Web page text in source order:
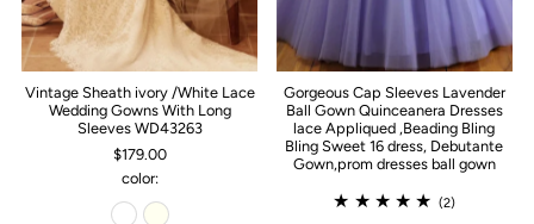
Vintage Sheath ivory /White Lace
Wedding Gowns With Long
Sleeves WD43263
$179.00
color:
Gorgeous Cap Sleeves Lavender
Ball Gown Quinceanera Dresses
lace Appliqued ,Beading Bling
Bling Sweet 16 dress, Debutante
Gown,prom dresses ball gown
(2)